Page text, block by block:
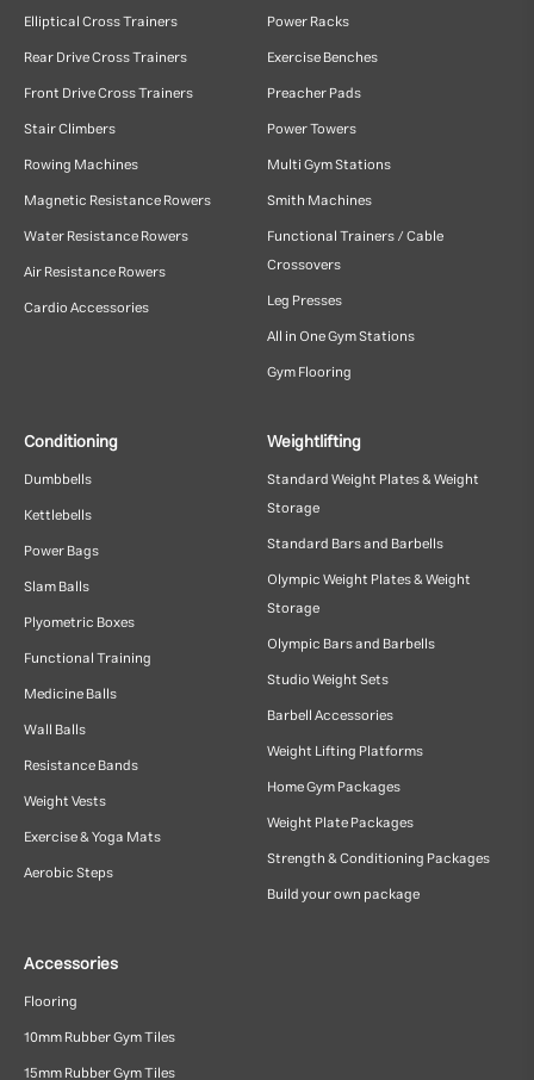
Elliptical Cross Trainers
Rear Drive Cross Trainers
Front Drive Cross Trainers
Stair Climbers
Rowing Machines
Magnetic Resistance Rowers
Water Resistance Rowers
Air Resistance Rowers
Cardio Accessories
Power Racks
Exercise Benches
Preacher Pads
Power Towers
Multi Gym Stations
Smith Machines
Functional Trainers / Cable
Crossovers
Leg Presses
All in One Gym Stations
Gym Flooring
Conditioning
Dumbbells
Kettlebells
Power Bags
Slam Balls
Plyometric Boxes
Functional Training
Medicine Balls
Wall Balls
Resistance Bands
Weight Vests
Exercise & Yoga Mats
Aerobic Steps
Weightlifting
Standard Weight Plates & Weight
Storage
Standard Bars and Barbells
Olympic Weight Plates & Weight
Storage
Olympic Bars and Barbells
Studio Weight Sets
Barbell Accessories
Weight Lifting Platforms
Home Gym Packages
Weight Plate Packages
Strength & Conditioning Packages
Build your own package
Accessories
Flooring
10mm Rubber Gym Tiles
15mm Rubber Gym Tiles